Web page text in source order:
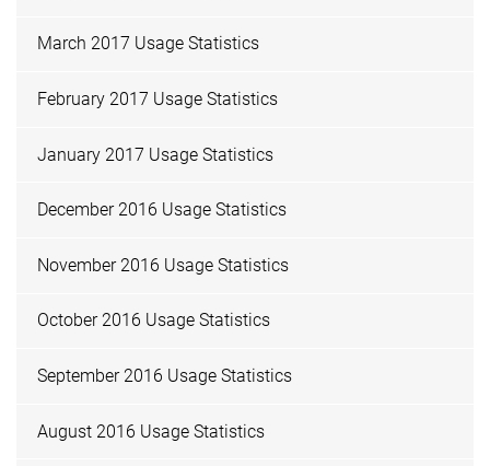
March 2017 Usage Statistics
February 2017 Usage Statistics
January 2017 Usage Statistics
December 2016 Usage Statistics
November 2016 Usage Statistics
October 2016 Usage Statistics
September 2016 Usage Statistics
August 2016 Usage Statistics